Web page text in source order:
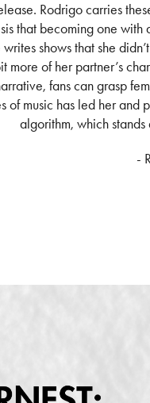
Rodrigo carries
that becoming one
shows that she
more of her partner’s
fans can grasp
of music has led her
algorithm, which
-